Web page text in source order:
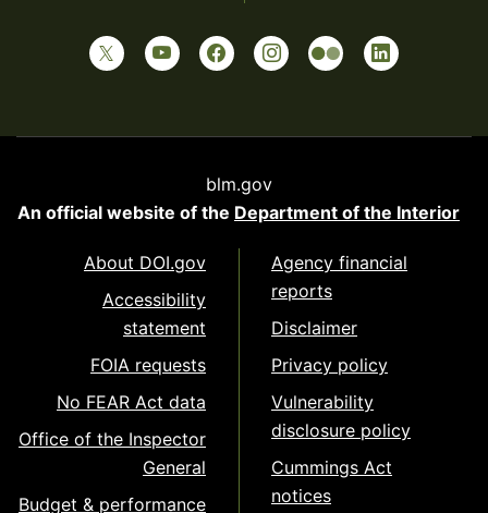
blm.gov
An official website of the Department of the Interior
About DOI.gov
Accessibility
statement
FOIA requests
No FEAR Act data
Office of the Inspector
General
Budget & performance
Agency financial
reports
Disclaimer
Privacy policy
Vulnerability
disclosure policy
Cummings Act
notices